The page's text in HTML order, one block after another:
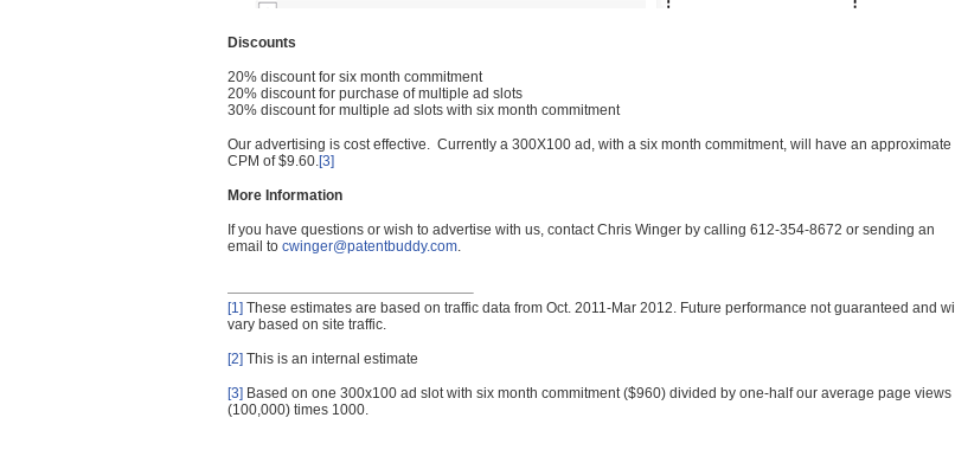
Discounts
20% discount for six month commitment
20% discount for purchase of multiple ad slots
30% discount for multiple ad slots with six month commitment
Our advertising is cost effective. Currently a 300X100 ad, with a six month commitment, will have an approximate
CPM of $9.60.[3]
More Information
If you have questions or wish to advertise with us, contact Chris Winger by calling 612-354-8672 or sending an
email to cwinger@patentbuddy.com.
[1] These estimates are based on traffic data from Oct. 2011-Mar 2012. Future performance not guaranteed and will
vary based on site traffic.
[2] This is an internal estimate
[3] Based on one 300x100 ad slot with six month commitment ($960) divided by one-half our average page views
(100,000) times 1000.